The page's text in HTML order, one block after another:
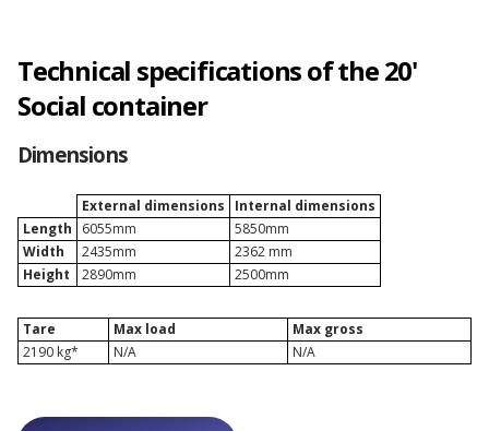
Technical specifications of the 20'
Social container
Dimensions
External dimensions
Internal dimensions
Length
6055mm
5850mm
Width
2435mm
2362 mm
Height
2890mm 2500mm
Tare Max load
Max gross
2190 kg*
N/A N/A